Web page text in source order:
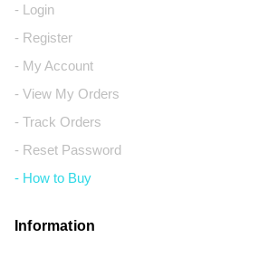
- Login
- Register
- My Account
- View My Orders
- Track Orders
- Reset Password
- How to Buy
Information